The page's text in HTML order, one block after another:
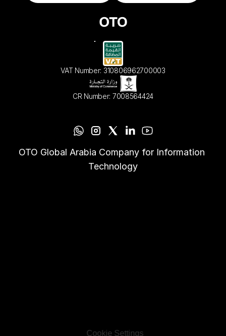
VAT Number: 310806962700003
CR Number: 7008564424
OTO Global Arabia Company for Information
Technology
Cookie Settings